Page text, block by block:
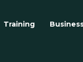
Training